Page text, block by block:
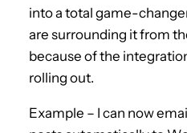
into a total game-
are surrounding it from
because of the
rolling out.
Example – I can now